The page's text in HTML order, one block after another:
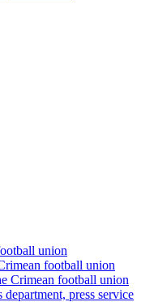
union
football union
Crimean football union
press service